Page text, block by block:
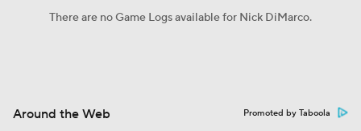
There are no Game Logs available for Nick DiMarco.
Around the Web Promoted by Taboola